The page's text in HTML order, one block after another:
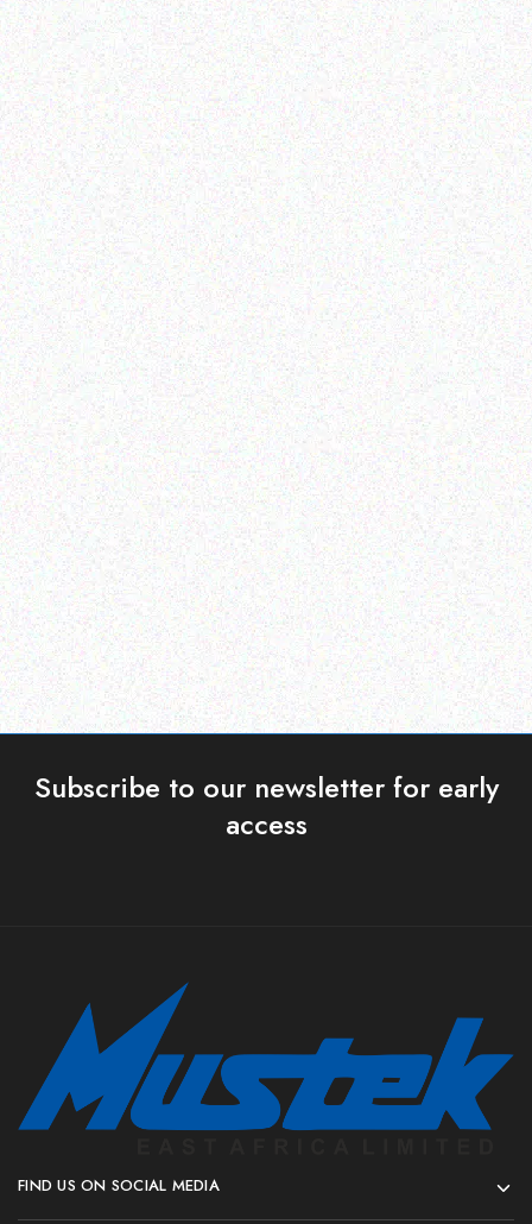
Posiflex BB-3000-B 10
KEY PROGRAMMABLE
KEYBOARD
Read more
Posiflex PS-3416E
Read more
Hospitality solutions
Posiiflex XT-6315-Ci3
Read more
Hospitality solutions
POSIFLEX CD-3860R-B
Read more
Subscribe to our newsletter for early
access
FIND US ON SOCIAL MEDIA